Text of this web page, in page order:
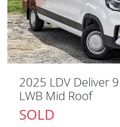
2025 LDV Deliver
LWB Mid Roof
SOLD